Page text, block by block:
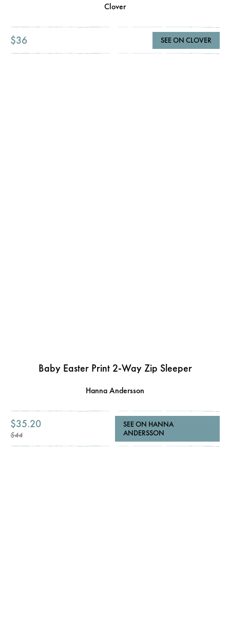
Clover
$36 SEE ON CLOVER
Baby Easter Print 2-Way Zip Sleeper
Hanna Andersson
$35.20
$44
SEE ON HANNA
ANDERSSON